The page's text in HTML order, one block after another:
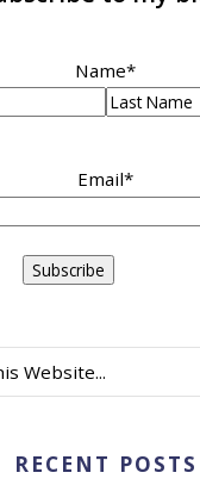
Name*
Email*
RECENT POSTS